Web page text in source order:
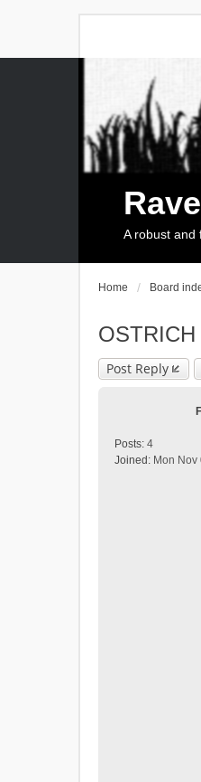
A robust and
Home Board
Post Reply
Posts: 4
Joined: Mon